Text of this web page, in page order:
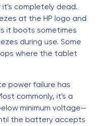
it's completely dead.
at the HP logo and
it boots sometimes
during use. Some
where the tablet
power failure has
commonly, it's a
minimum voltage—
the battery accepts